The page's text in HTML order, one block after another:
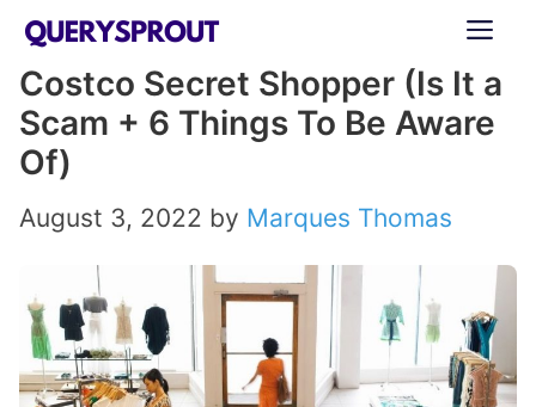
Skip
content
Costco Secret Shopper (Is It a
Scam + 6 Things To Be Aware
Of)
August 3, 2022 by Marques Thomas